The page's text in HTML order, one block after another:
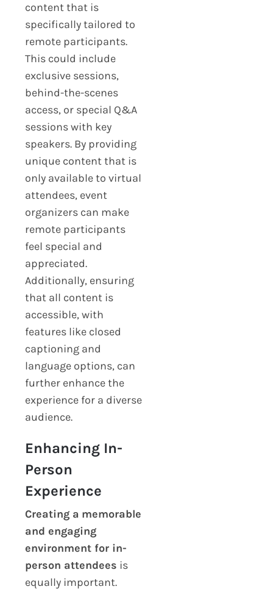
content that is
specifically tailored to
remote participants.
This could include
exclusive sessions,
behind-the-scenes
access, or special Q&A
sessions with key
speakers. By providing
unique content that is
only available to virtual
attendees, event
organizers can make
remote participants
feel special and
appreciated.
Additionally, ensuring
that all content is
accessible, with
features like closed
captioning and
language options, can
further enhance the
experience for a diverse
audience.
Enhancing In-
Person
Experience
Creating a memorable
and engaging
environment for in-
person attendees is
equally important.